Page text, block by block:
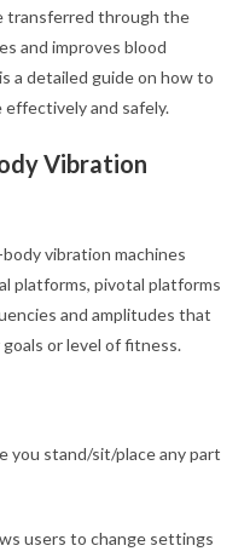
transferred through the
and improves blood
a detailed guide on how to
effectively and safely.
Vibration
vibration machines
platforms, pivotal platforms
and amplitudes that
or level of fitness.
you stand/sit/place any part
users to change settings